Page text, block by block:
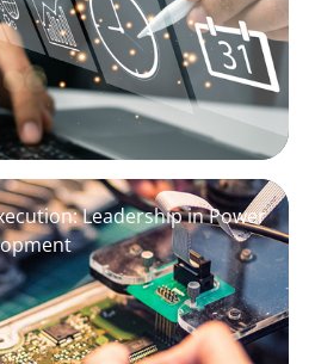
Leadership in Power